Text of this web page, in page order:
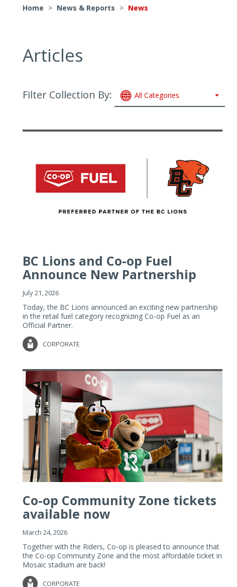
Home > News & Reports > News
Articles
Filter Collection By: All Categories
BC Lions and Co-op Fuel
Announce New Partnership
July 21, 2026
Today, the BC Lions announced an exciting new partnership
in the retail fuel category recognizing Co-op Fuel as an
Official Partner.
CORPORATE
Co-op Community Zone tickets
available now
March 24, 2026
Together with the Riders, Co-op is pleased to announce that
the Co-op Community Zone and the most affordable ticket in
Mosaic stadium are back!
CORPORATE